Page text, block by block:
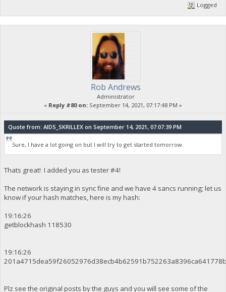
Logged
Rob Andrews
Administrator
« Reply #80 on: September 14, 2021, 07:17:48 PM »
Quote from: AIDS_SKRILLEX on September 14, 2021, 07:07:39 PM
Sure, I have a lot going on but I will try to get started tomorrow.
Thats great! I added you as tester #4!
The network is staying in sync fine and we have 4 sancs running; let us
know if your hash matches, here is my hash:
19:16:26
getblockhash 118530
19:16:26
Plz see the original posts by the guys and you will see some of the